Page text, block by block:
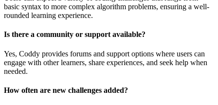
basic syntax to more complex algorithm problems, ensuring a well-
rounded learning experience.
Is there a community or support available?
Yes, Coddy provides forums and support options where users can
engage with other learners, share experiences, and seek help when
needed.
How often are new challenges added?